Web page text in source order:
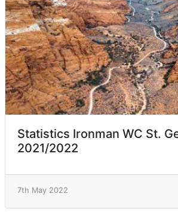
Statistics Ironman WC St.
2021/2022
7th May 2022